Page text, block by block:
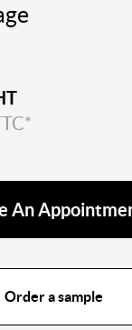
An
Order a sample